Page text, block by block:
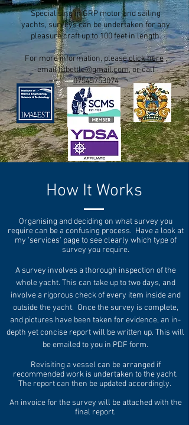
Specialising in GRP motor and sailing
yachts, surveys can be undertaken for any
pleasure craft up to 100 feet in length.
For more information, pleaseclick here,
emailhtbettle@gmail.com, or call
07545753074
How It Works
Organising and deciding on what survey you
require can be a confusing process. Have a look at
my 'services' page to see clearly which type of
survey you require.
A survey involves a thorough inspection of the
whole yacht. This can take up to two days, and
involve a rigorous check of every item inside and
outside the yacht. Once the survey is complete,
and pictures have been taken for evidence, an in-
depth yet concise report will be written up. This will
be emailed to you in PDF form.
Revisiting a vessel can be arranged if
recommended work is undertaken to the yacht.
The report can then be updated accordingly.
An invoice for the survey will be attached with the
final report.